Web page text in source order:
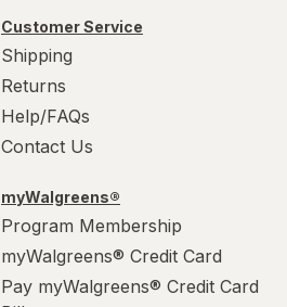
Wonka
Customer Service
Shipping
Returns
Help/FAQs
Contact Us
myWalgreens®
Program Membership
myWalgreens® Credit Card
Pay myWalgreens® Credit Card